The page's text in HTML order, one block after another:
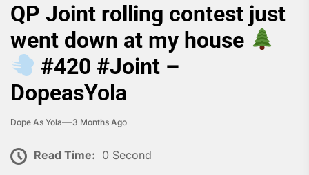
QP Joint rolling contest just
went down at my house
#420 #Joint –
DopeasYola
Dope As Yola 3 Months Ago
Read Time: 0 Second